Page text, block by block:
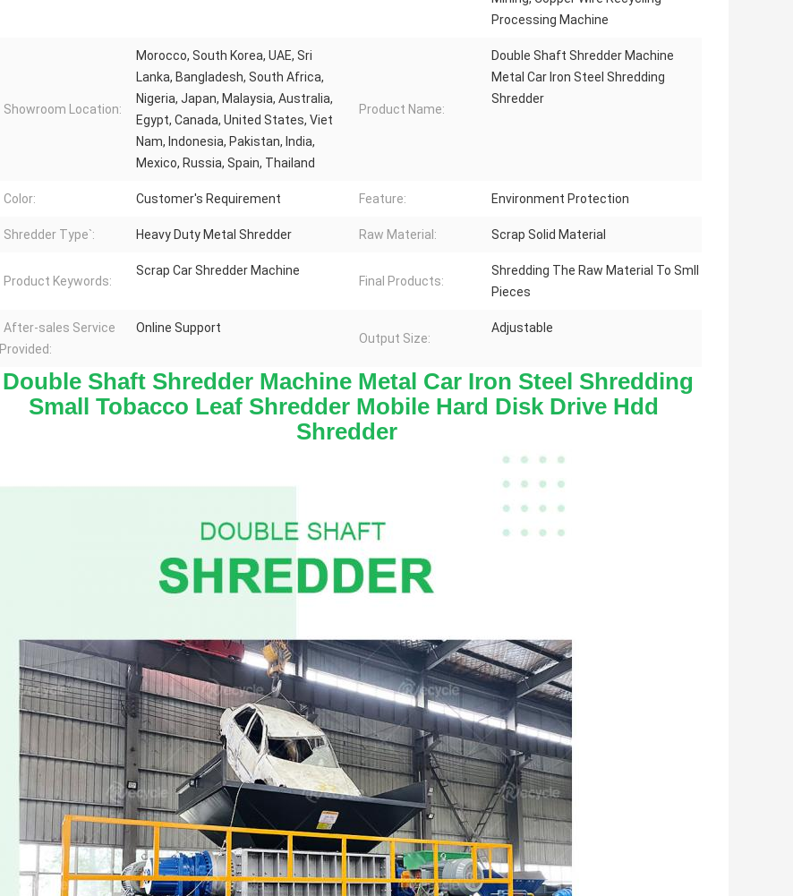
Processing Machine
Showroom Location:
Morocco, South Korea, UAE, Sri
Lanka, Bangladesh, South Africa,
Nigeria, Japan, Malaysia, Australia,
Egypt, Canada, United States, Viet
Nam, Indonesia, Pakistan, India,
Mexico, Russia, Spain, Thailand
Product Name:
Double Shaft Shredder Machine
Metal Car Iron Steel Shredding
Shredder
Color: Customer's Requirement Feature: Environment Protection
Shredder Type`: Heavy Duty Metal Shredder Raw Material: Scrap Solid Material
Product Keywords:
Scrap Car Shredder Machine
Final Products:
Shredding The Raw Material To Smll
Pieces
After-sales Service
Provided:
Online Support
Output Size:
Adjustable
Double Shaft Shredder Machine Metal Car Iron Steel Shredding
Small Tobacco Leaf Shredder Mobile Hard Disk Drive Hdd
Shredder